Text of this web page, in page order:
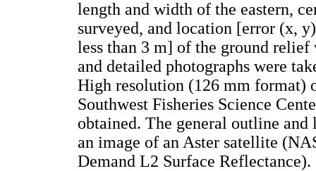
length and width of the eastern,
surveyed, and location [error (x,
less than 3 m] of the ground
and detailed photographs were
High resolution (126 mm format)
Southwest Fisheries Science
obtained. The general outline
an image of an Aster satellite
Demand L2 Surface Reflectance).